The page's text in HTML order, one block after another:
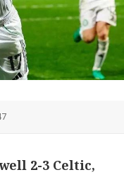
2-3 Celtic,